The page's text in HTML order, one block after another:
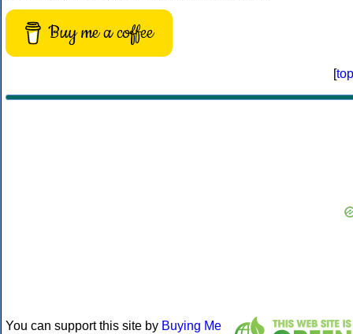
Buy me a coffee
[top
You can support this site by Buying Me